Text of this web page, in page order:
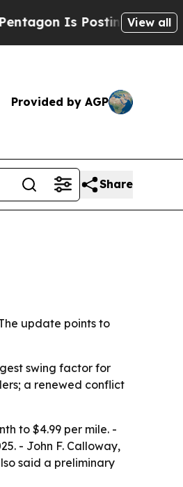
Is Posting CrypticView all
Provided by AGP
Share
update points to
swing factor for
a renewed conflict
to $4.99 per mile. -
- John F. Calloway,
said a preliminary